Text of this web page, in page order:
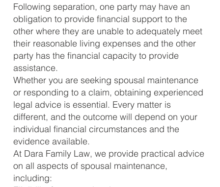
Following separation, one party may have an
obligation to provide financial support to the
other where they are unable to adequately meet
their reasonable living expenses and the other
party has the financial capacity to provide
assistance.
Whether you are seeking spousal maintenance
or responding to a claim, obtaining experienced
legal advice is essential. Every matter is
different, and the outcome will depend on your
individual financial circumstances and the
evidence available.
At Dara Family Law, we provide practical advice
on all aspects of spousal maintenance,
including: